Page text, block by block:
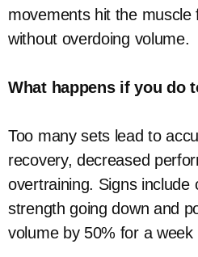
movements hit the
without overdoing volume.
What happens if you do
Too many sets lead to
recovery, decreased
overtraining. Signs include
strength going down and
volume by 50% for a week